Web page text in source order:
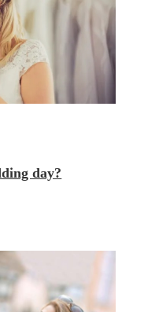
day?